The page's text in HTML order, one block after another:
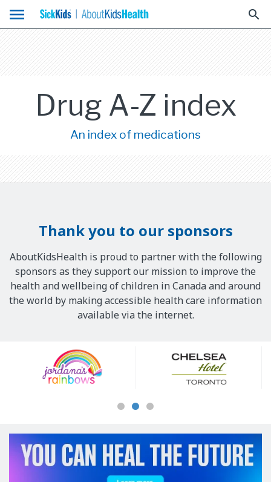
menu search
Drug A-Z index
An index of medications
Thank you to our sponsors
AboutKidsHealth is proud to partner with the following
sponsors as they support our mission to improve the
health and wellbeing of children in Canada and around
the world by making accessible health care information
available via the internet.
Sponsors